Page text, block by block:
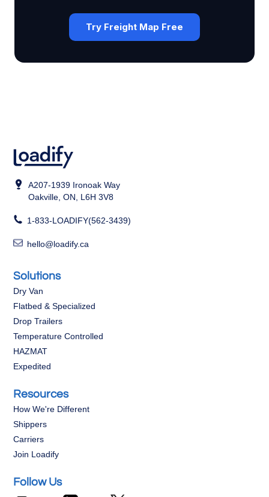
Try Freight Map Free
A207-1939 Ironoak Way
Oakville, ON, L6H 3V8
1-833-LOADIFY(562-3439)
hello@loadify.ca
Solutions
Dry Van
Flatbed & Specialized
Drop Trailers
Temperature Controlled
HAZMAT
Expedited
Resources
How We're Different
Shippers
Carriers
Join Loadify
Follow Us